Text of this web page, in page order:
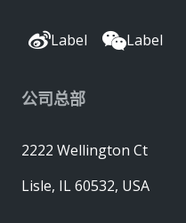
Label Label
公司总部
2222 Wellington Ct
Lisle, IL 60532, USA